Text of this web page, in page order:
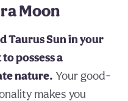
Moon
Taurus Sun in your
possess a
nature. Your good-
makes you